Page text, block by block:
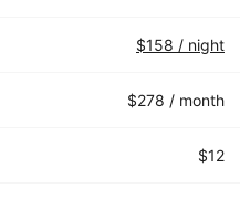
$158 / night
$278 / month
$12